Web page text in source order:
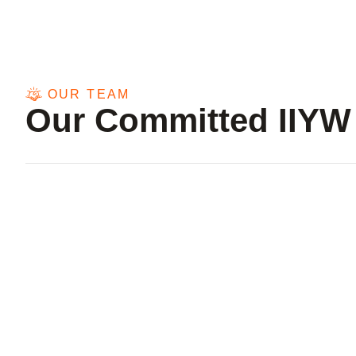
OUR TEAM
Our Committed IIYW